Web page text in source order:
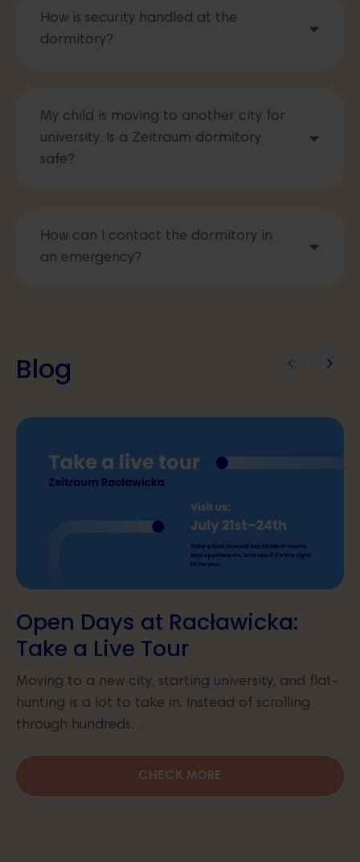
How is security handled at the
dormitory?
My child is moving to another city for
university. Is a Zeitraum dormitory
safe?
How can I contact the dormitory in
an emergency?
Blog
Open Days at Racławicka:
Take a Live Tour
Moving to a new city, starting university, and flat-
hunting is a lot to take in. Instead of scrolling
through hundreds…
CHECK MORE